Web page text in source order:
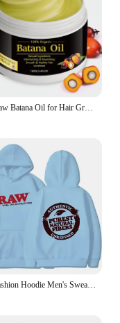
100% Raw Batana Oil for Hair Growth Organic Batana Oil Eliminates Split Ends for Men & Women Moisturize And Repair Hair New
RAW Fashion Hoodie Men's Sweatshirt Polar Fleece Hooded Harajuku Hip Hop Casual Men's Ladies Hoodie High Quality Pullover Hoodie